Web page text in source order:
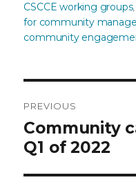
CSCCE working groups,
for community
community
Post
navigation
PREVIOUS
Previous
post:
Community
Q1 of 2022